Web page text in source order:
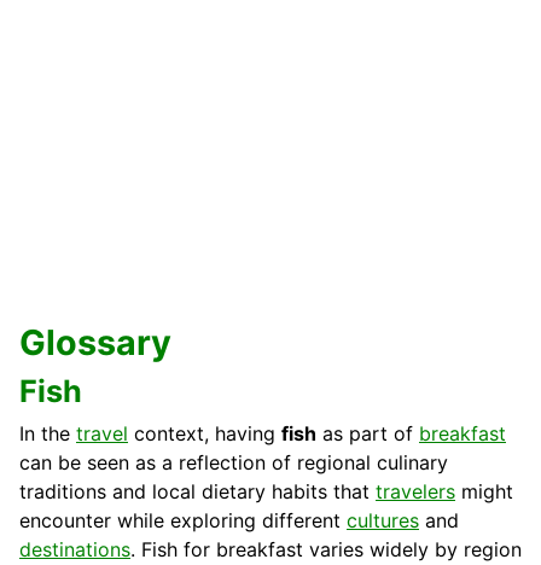
Glossary
Fish
In the travel context, having fish as part of breakfast
can be seen as a reflection of regional culinary
traditions and local dietary habits that travelers might
encounter while exploring different cultures and
destinations. Fish for breakfast varies widely by region